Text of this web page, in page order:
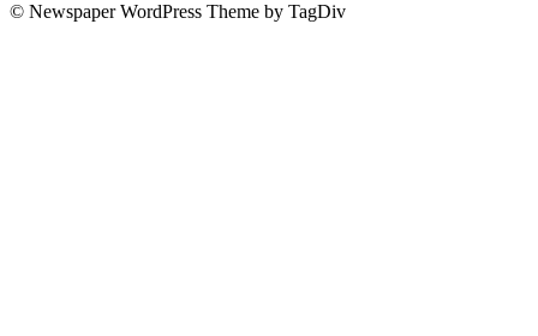
© Newspaper WordPress Theme by TagDiv